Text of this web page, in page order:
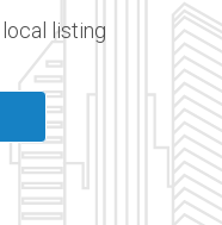
listing